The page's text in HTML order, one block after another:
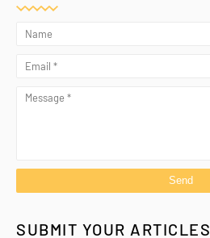
SUBMIT YOUR ARTICLES